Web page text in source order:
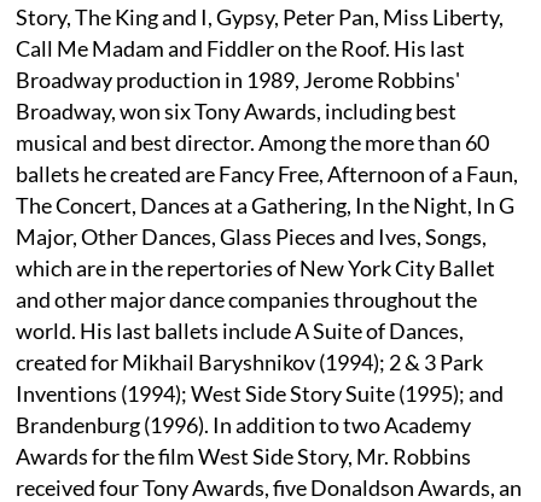
Story, The King and I, Gypsy, Peter Pan, Miss Liberty,
Call Me Madam and Fiddler on the Roof. His last
Broadway production in 1989, Jerome Robbins'
Broadway, won six Tony Awards, including best
musical and best director. Among the more than 60
ballets he created are Fancy Free, Afternoon of a Faun,
The Concert, Dances at a Gathering, In the Night, In G
Major, Other Dances, Glass Pieces and Ives, Songs,
which are in the repertories of New York City Ballet
and other major dance companies throughout the
world. His last ballets include A Suite of Dances,
created for Mikhail Baryshnikov (1994); 2 & 3 Park
Inventions (1994); West Side Story Suite (1995); and
Brandenburg (1996). In addition to two Academy
Awards for the film West Side Story, Mr. Robbins
received four Tony Awards, five Donaldson Awards, an